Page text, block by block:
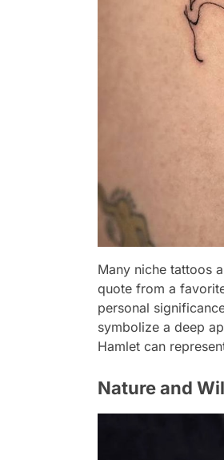
Many niche tattoos
quote from a
personal
symbolize a deep
Hamlet can
Nature and